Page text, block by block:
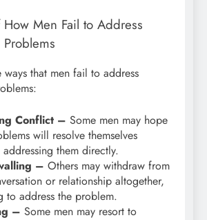
How Men Fail to Address
ways that men fail to address
Conflict – Some men may hope
will resolve themselves
them directly.
– Others may withdraw from
or relationship altogether,
to address the problem.
– Some men may resort to